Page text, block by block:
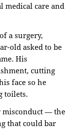
medical care and
a surgery,
old asked to be
His
cutting
face so he
toilets.
misconduct — the
that could bar